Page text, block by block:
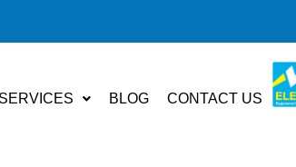
BLOG CONTACT US